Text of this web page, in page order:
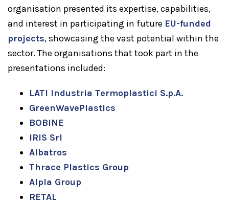
organisation presented its expertise, capabilities,
and interest in participating in future EU-funded
projects, showcasing the vast potential within the
sector. The organisations that took part in the
presentations included:
LATI Industria Termoplastici S.p.A.
GreenWavePlastics
BOBINE
IRIS Srl
Albatros
Thrace Plastics Group
Alpla Group
RETAL